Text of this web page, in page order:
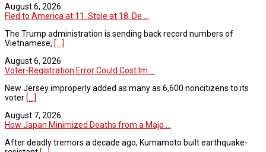
August 6, 2026
Fled to America at 11. Stole at 18. De ...
The Trump administration is sending back record numbers of
Vietnamese, [...]
August 6, 2026
Voter-Registration Error Could Cost Im ...
New Jersey improperly added as many as 6,600 noncitizens to its
voter [...]
August 7, 2026
How Japan Minimized Deaths from a Majo ...
After deadly tremors a decade ago, Kumamoto built earthquake-